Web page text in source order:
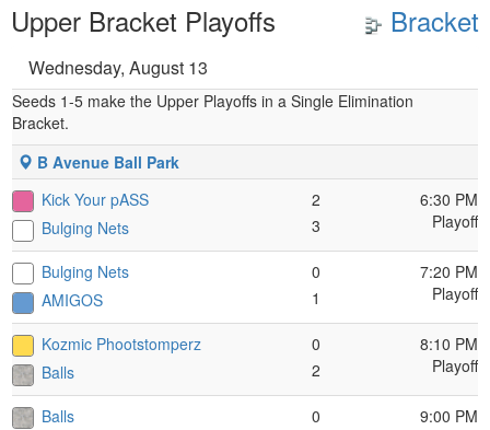
Upper Bracket Playoffs Bracket
Wednesday, August 13
Seeds 1-5 make the Upper Playoffs in a Single Elimination
Bracket.
B Avenue Ball Park
Kick Your pASS
Bulging Nets
2
3
6:30 PM
Playoff
Bulging Nets
AMIGOS
0
1
7:20 PM
Playoff
Kozmic Phootstomperz
Balls
0
2
8:10 PM
Playoff
Balls
0
9:00 PM